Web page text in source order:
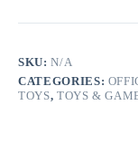
SKU:N/A
CATEGORIES:
TOYS, TOYS &